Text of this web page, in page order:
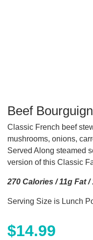
Beef
Classic French beef
mushrooms, onions,
Served Along steamed
version of this Classic
270 Calories / 11g Fat
Serving Size is Lunch
$14.99